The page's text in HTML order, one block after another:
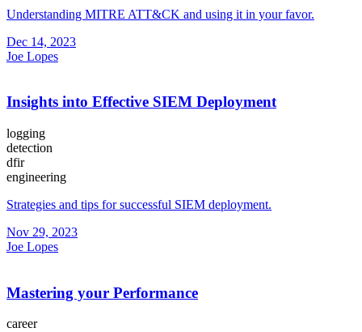
Understanding MITRE ATT&CK and using it in your favor.
Dec 14, 2023
Joe Lopes
Insights into Effective SIEM Deployment
logging
detection
dfir
engineering
Strategies and tips for successful SIEM deployment.
Nov 29, 2023
Joe Lopes
Mastering your Performance
career